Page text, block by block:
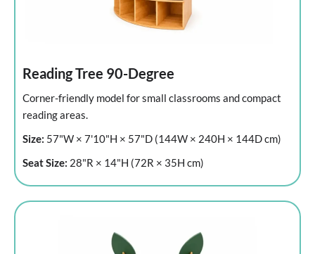
Reading Tree 90-Degree
Corner-friendly model for small classrooms and compact
reading areas.
Size: 57"W × 7'10"H × 57"D (144W × 240H × 144D cm)
Seat Size: 28"R × 14"H (72R × 35H cm)